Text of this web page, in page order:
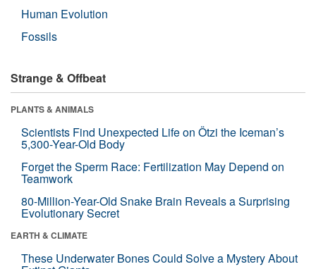
Human Evolution
Fossils
Strange & Offbeat
PLANTS & ANIMALS
Scientists Find Unexpected Life on Ötzi the Iceman’s
5,300-Year-Old Body
Forget the Sperm Race: Fertilization May Depend on
Teamwork
80-Million-Year-Old Snake Brain Reveals a Surprising
Evolutionary Secret
EARTH & CLIMATE
These Underwater Bones Could Solve a Mystery About